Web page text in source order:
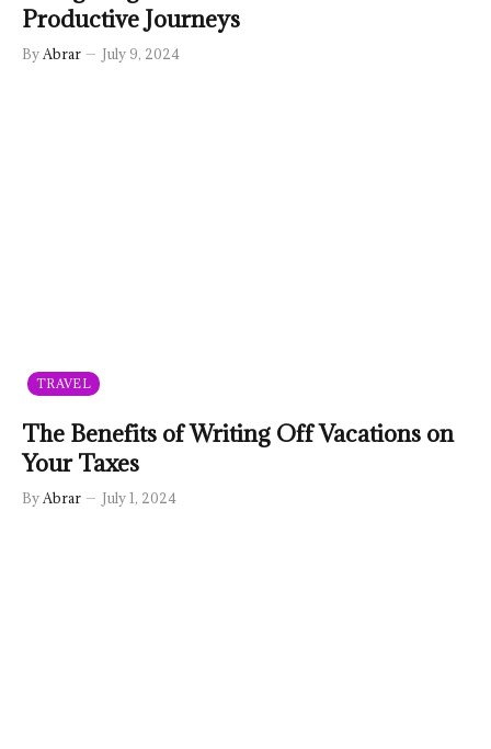
Productive Journeys
By Abrar July 9, 2024
TRAVEL
The Benefits of Writing Off Vacations on
Your Taxes
By Abrar July 1, 2024